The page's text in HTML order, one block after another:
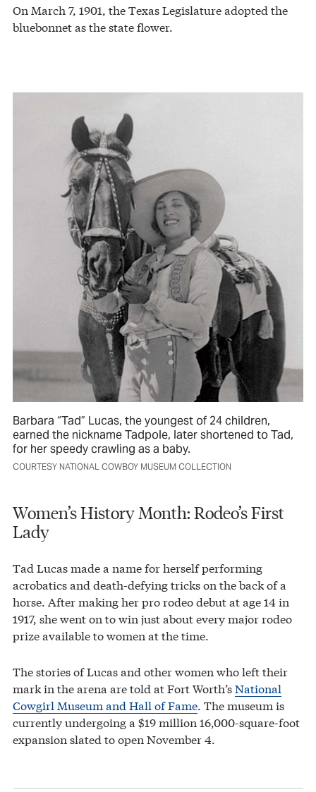
On March 7, 1901, the Texas Legislature adopted the
bluebonnet as the state flower.
Barbara “Tad” Lucas, the youngest of 24 children,
earned the nickname Tadpole, later shortened to Tad,
for her speedy crawling as a baby.
COURTESY NATIONAL COWBOY MUSEUM COLLECTION
Women’s History Month: Rodeo’s First
Lady
Tad Lucas made a name for herself performing
acrobatics and death-defying tricks on the back of a
horse. After making her pro rodeo debut at age 14 in
1917, she went on to win just about every major rodeo
prize available to women at the time.
The stories of Lucas and other women who left their
mark in the arena are told at Fort Worth’sNational
Cowgirl Museum and Hall of Fame . The museum is
currently undergoing a $19 million 16,000-square-foot
expansion slated to open November 4.